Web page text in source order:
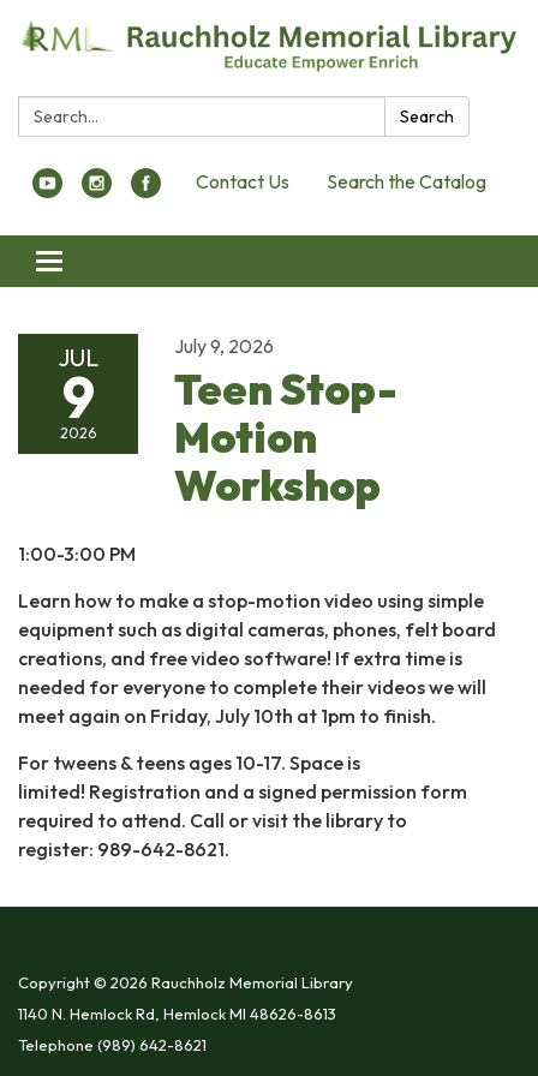
Search: Search
Contact Us Search the Catalog
Toggle navigation
JUL
9
2026
July 9, 2026
Teen Stop-
Motion
Workshop
1:00-3:00 PM
Learn how to make a stop-motion video using simple
equipment such as digital cameras, phones, felt board
creations, and free video software! If extra time is
needed for everyone to complete their videos we will
meet again on Friday, July 10th at 1pm to finish.
For tweens & teens ages 10-17. Space is
limited! Registration and a signed permission form
required to attend. Call or visit the library to
register: 989-642-8621.
Copyright © 2026 Rauchholz Memorial Library
1140 N. Hemlock Rd, Hemlock MI 48626-8613
Telephone (989) 642-8621